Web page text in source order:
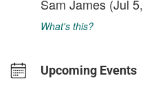
Sam James (Jul
What's this?
Upcoming Events